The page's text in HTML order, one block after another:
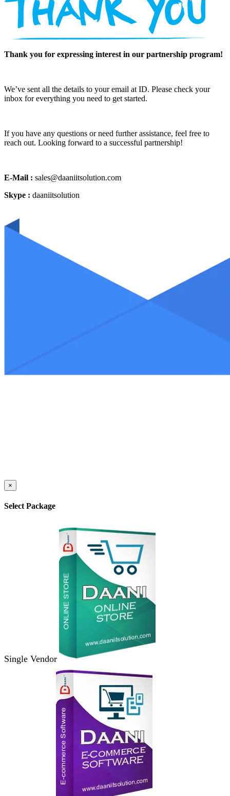
Thank you for expressing interest in our partnership program!
We’ve sent all the details to your email at ID. Please check your
inbox for everything you need to get started.
If you have any questions or need further assistance, feel free to
reach out. Looking forward to a successful partnership!
E-Mail : sales@daaniitsolution.com
Skype : daaniitsolution
×
Select Package
Single Vendor